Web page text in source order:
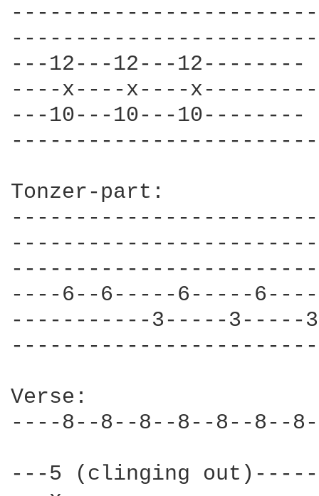
---12---12---
----x----x----
---10---10---
Tonzer-part:
----6--6-----6-----
-----------3-----
Verse:
----8--8--8--8--8--8--
---5 (clinging